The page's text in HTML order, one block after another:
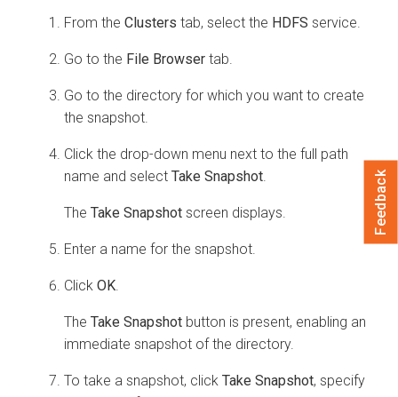
From the Clusters tab, select the HDFS service.
Go to the File Browser tab.
Go to the directory for which you want to create
the snapshot.
Click the drop-down menu next to the full path
name and select Take Snapshot
The Take Snapshot screen displays.
Enter a name for the snapshot.
Click OK
The Take Snapshot button is present, enabling an
immediate snapshot of the directory.
To take a snapshot, click Take Snapshot, specify
Feedback